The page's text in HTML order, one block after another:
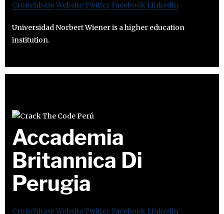
CrunchbaseWebsiteTwitter Facebook Linkedin
Universidad Norbert Wiener is a higher education
institution.
Accademia
Britannica Di
Perugia
CrunchbaseWebsiteTwitter Facebook Linkedin